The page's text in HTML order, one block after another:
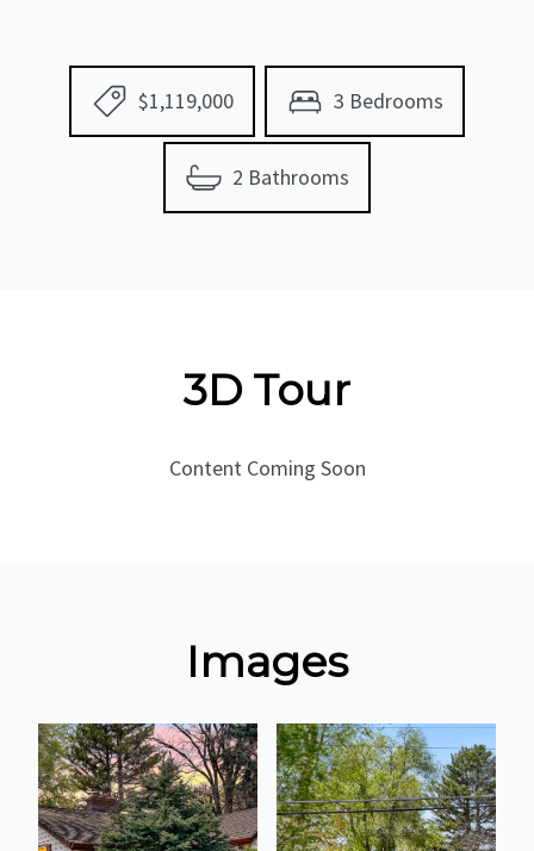
$1,119,000 3 Bedrooms
2 Bathrooms
3D Tour
Content Coming Soon
Images